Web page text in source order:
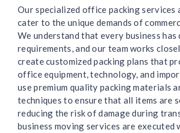
Our specialized office packing services
cater to the unique demands of
We understand that every business
requirements, and our team works
create customized packing plans that
office equipment, technology, and
use premium quality packing materials
techniques to ensure that all items are
reducing the risk of damage during
business moving services are executed